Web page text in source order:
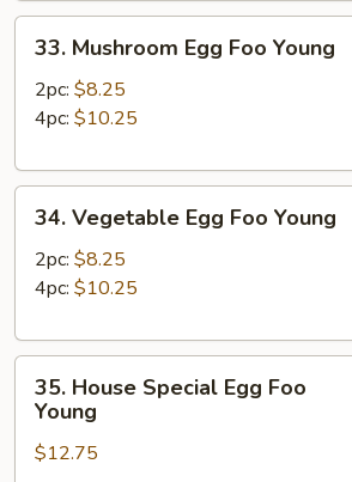
Mushroom
Egg
Foo
33. Mushroom Egg Foo Young
2pc: $8.25
4pc: $10.25
Vegetable
Egg
Foo
34. Vegetable Egg Foo Young
2pc: $8.25
4pc: $10.25
House
Special
Egg
35. House Special Egg Foo
Young
$12.75